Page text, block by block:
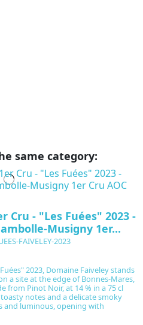
same category:
Cru - "Les Fuées" 2023 -
Musigny 1er...
FAIVELEY-2023
2023, Domaine Faiveley stands
a site at the edge of Bonnes-Mares,
from Pinot Noir, at 14 % in a 75 cl
notes and a delicate smoky
and luminous, opening with